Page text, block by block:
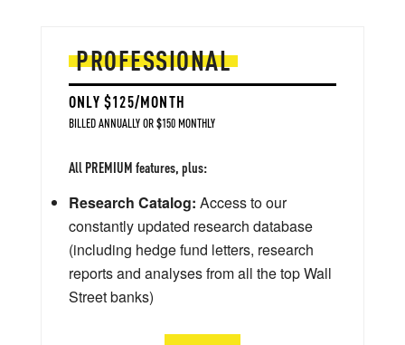
PROFESSIONAL
ONLY $125/MONTH
BILLED ANNUALLY OR $150 MONTHLY
All PREMIUM features, plus:
Research Catalog: Access to our
constantly updated research database
(including hedge fund letters, research
reports and analyses from all the top Wall
Street banks)